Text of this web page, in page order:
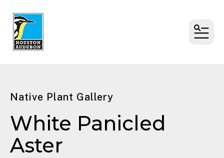
MENU
Native Plant Gallery
White Panicled
Aster